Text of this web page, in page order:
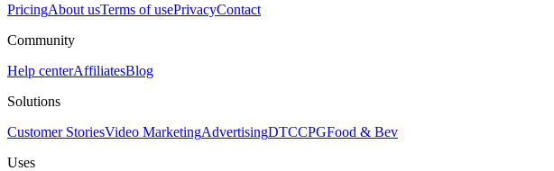
PricingAbout usTerms of usePrivacyContact
Community
Help centerAffiliatesBlog
Solutions
Customer StoriesVideo MarketingAdvertisingDTCCPGFood & Bev
Uses